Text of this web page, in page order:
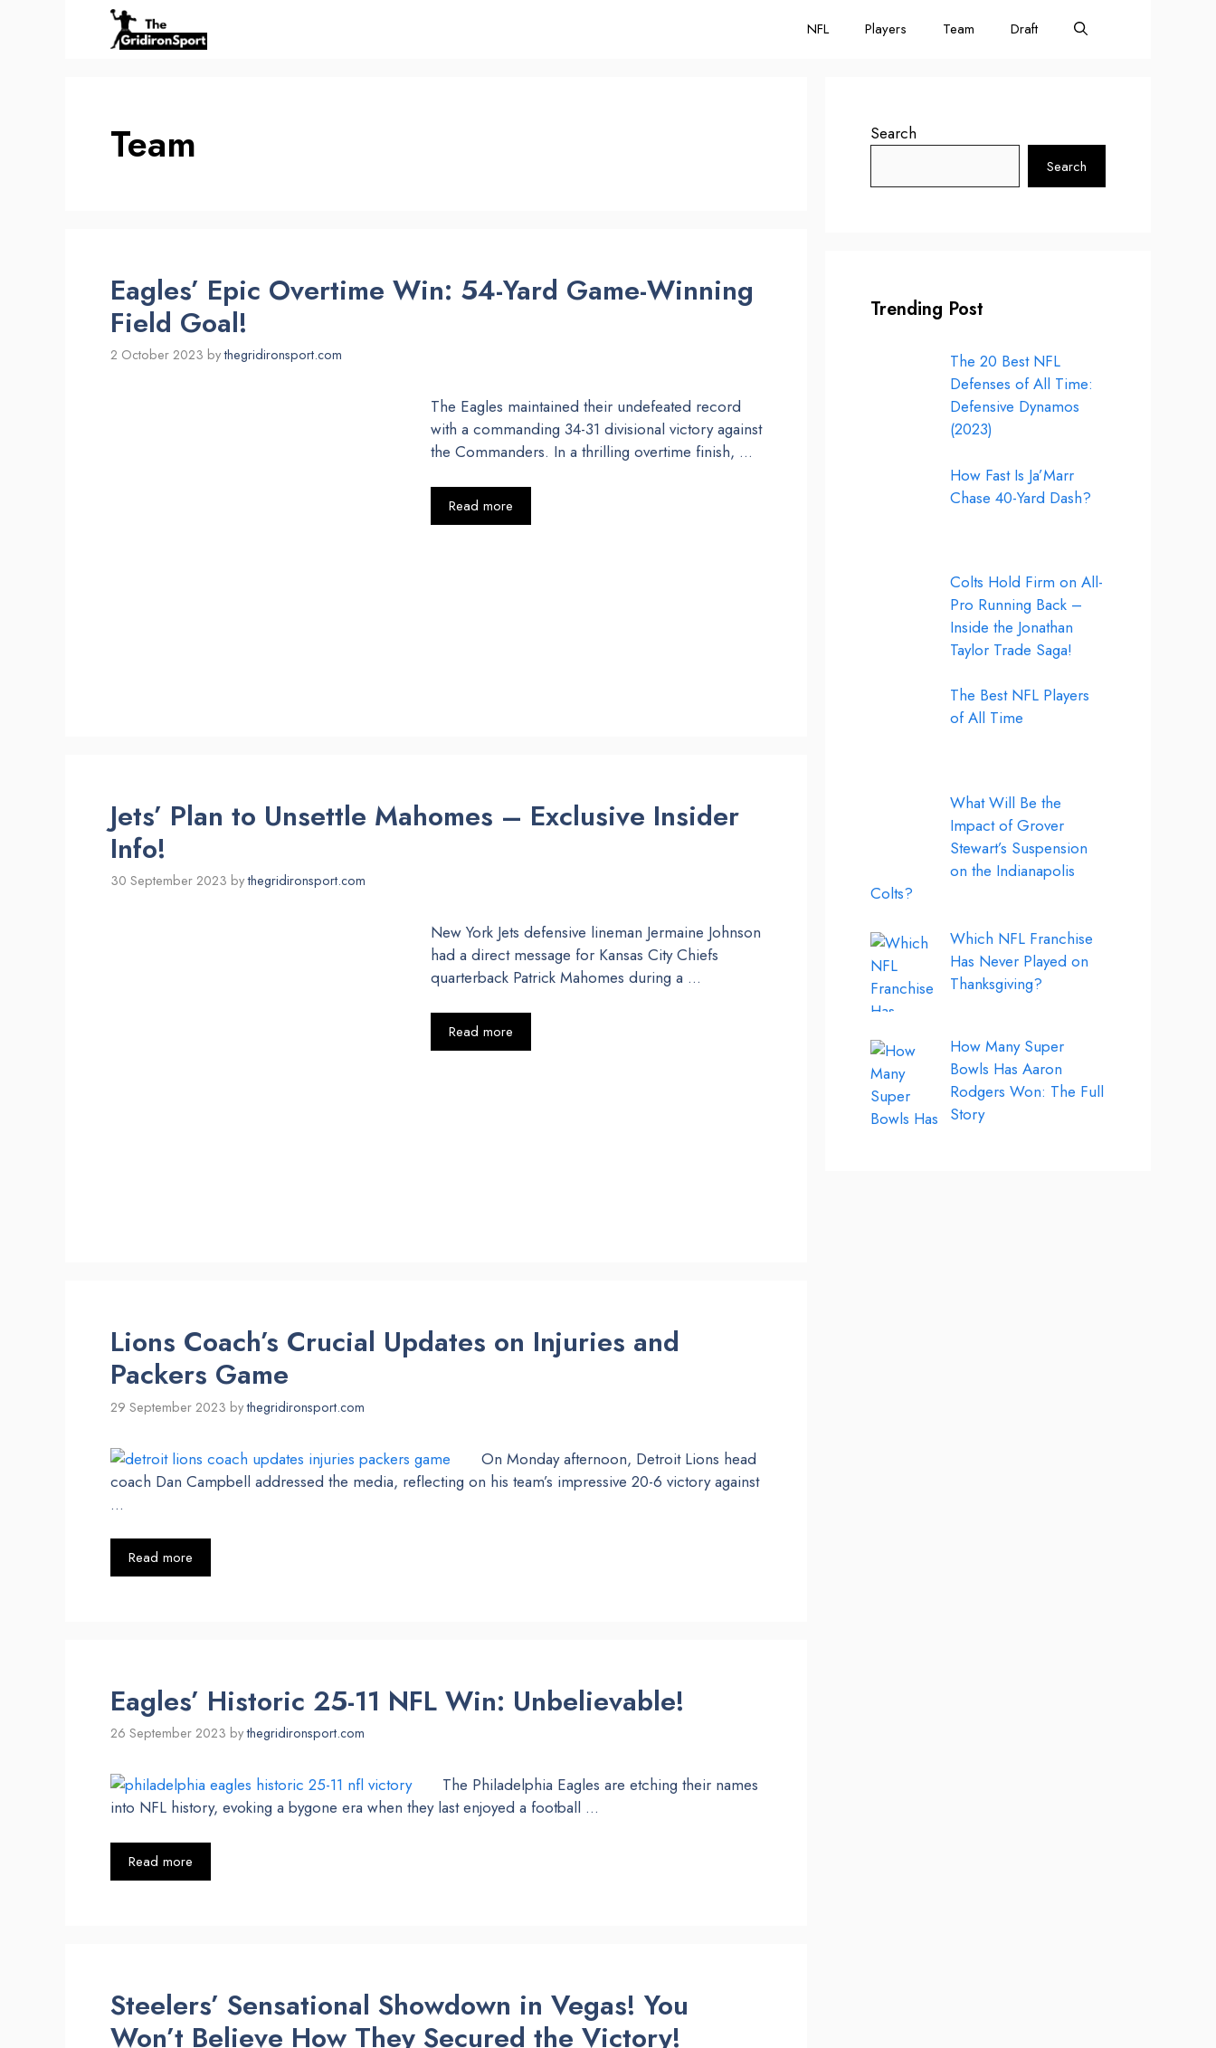
NFL Players Team Draft
Team
Eagles’ Epic Overtime Win: 54-Yard Game-Winning
Field Goal!
2 October 2023 bythegridironsport.com
The Eagles maintained their undefeated record
with a commanding 34-31 divisional victory against
the Commanders. In a thrilling overtime finish, …
Read more
Jets’ Plan to Unsettle Mahomes – Exclusive Insider
Info!
30 September 2023 bythegridironsport.com
New York Jets defensive lineman Jermaine Johnson
had a direct message for Kansas City Chiefs
quarterback Patrick Mahomes during a …
Read more
Lions Coach’s Crucial Updates on Injuries and
Packers Game
29 September 2023 bythegridironsport.com
On Monday afternoon, Detroit Lions head
coach Dan Campbell addressed the media, reflecting on his team’s impressive 20-6 victory against
…
Read more
Eagles’ Historic 25-11 NFL Win: Unbelievable!
26 September 2023 bythegridironsport.com
The Philadelphia Eagles are etching their names
into NFL history, evoking a bygone era when they last enjoyed a football …
Read more
Steelers’ Sensational Showdown in Vegas! You
Won’t Believe How They Secured the Victory!
Search
Search
Trending Post
The 20 Best NFL
Defenses of All Time:
Defensive Dynamos
(2023)
How Fast Is Ja’Marr
Chase 40-Yard Dash?
Colts Hold Firm on All-
Pro Running Back –
Inside the Jonathan
Taylor Trade Saga!
The Best NFL Players
of All Time
What Will Be the
Impact of Grover
Stewart’s Suspension
on the Indianapolis
Colts?
Which NFL Franchise
Has Never Played on
Thanksgiving?
How Many Super
Bowls Has Aaron
Rodgers Won: The Full
Story